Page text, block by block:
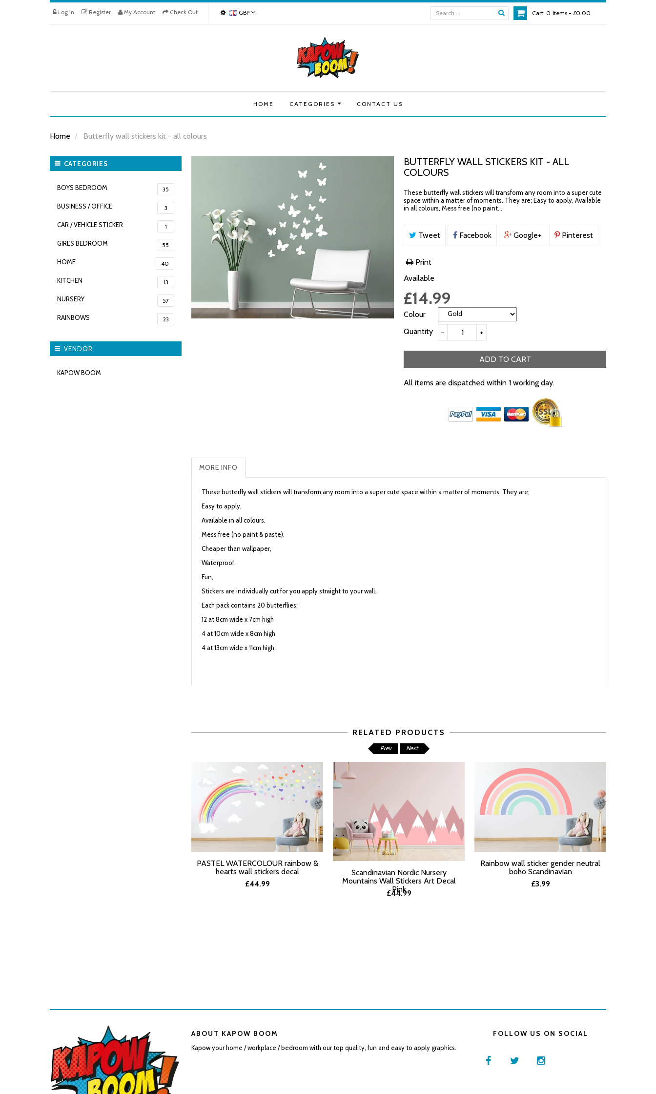
Log in Register My Account Check Out GBP Cart: 0 items - £0.00
HOME CATEGORIES CONTACT US
Home Butterfly wall stickers kit - all colours
CATEGORIES
BOYS BEDROOM 35
BUSINESS / OFFICE 3
CAR / VEHICLE STICKER 1
GIRL'S BEDROOM 55
HOME 40
KITCHEN 13
NURSERY 57
RAINBOWS 23
VENDOR
KAPOW BOOM
BUTTERFLY WALL STICKERS KIT - ALL
COLOURS
These butterfly wall stickers will transform any room into a super cute
space within a matter of moments. They are; Easy to apply, Available
in all colours, Mess free (no paint...
Tweet Facebook Google+ Pinterest
Print
Available
£14.99
Colour
Quantity
− +
ADD TO CART
All items are dispatched within 1 working day.
MORE INFO
These butterfly wall stickers will transform any room into a super cute space within a matter of moments. They are;
Easy to apply,
Available in all colours,
Mess free (no paint & paste),
Cheaper than wallpaper,
Waterproof,
Fun,
Stickers are individually cut for you apply straight to your wall.
Each pack contains 20 butterflies;
12 at 8cm wide x 7cm high
4 at 10cm wide x 8cm high
4 at 13cm wide x 11cm high
RELATED PRODUCTS
SELECT OPTIONS
PASTEL WATERCOLOUR rainbow &
hearts wall stickers decal
£44.99
Scandinavian Nordic Nursery
Mountains Wall Stickers Art Decal
Pink
£44.99
SELECT OPTIONS
Rainbow wall sticker gender neutral
boho Scandinavian
£3.99
Prev Next
ABOUT KAPOW BOOM
Kapow your home / workplace / bedroom with our top quality, fun and easy to apply graphics.
FOLLOW US ON SOCIAL